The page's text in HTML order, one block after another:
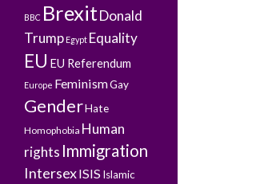
BBC BrexitDonald
Trump Egypt Equality
EU EU Referendum
Europe FeminismGay
GenderHate
Homophobia Human
rights Immigration
IntersexISISIslamic